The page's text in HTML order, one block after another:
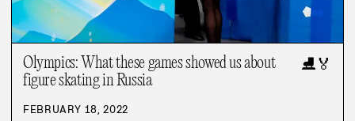
Olympics: What these games showed us about
figure skating in Russia
⛸️🏅
FEBRUARY 18, 2022